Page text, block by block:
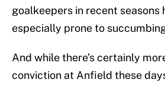
goalkeepers in recent seasons
especially prone to
And while there’s certainly
conviction at Anfield these